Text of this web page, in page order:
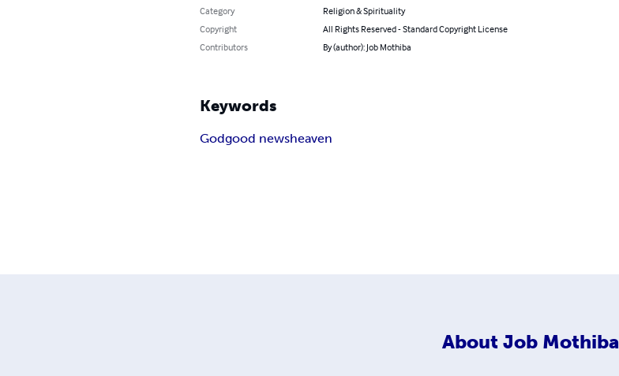
Category
Religion & Spirituality
Copyright
All Rights Reserved - Standard Copyright License
Contributors
By (author): Job Mothiba
Keywords
Godgood newsheaven
About Job Mothiba